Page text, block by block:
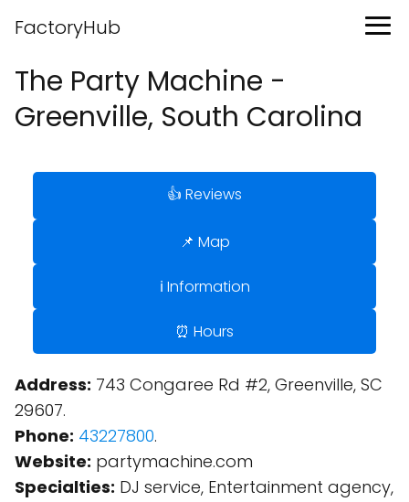
FactoryHub
The Party Machine -
Greenville, South Carolina
👍 Reviews
📌 Map
ℹ️ Information
⏰ Hours
Address: 743 Congaree Rd #2, Greenville, SC
29607.
Phone: 43227800.
Website: partymachine.com
Specialties: DJ service, Entertainment agency,